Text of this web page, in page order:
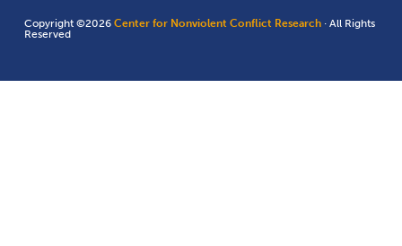
Copyright ©2026Center for Nonviolent Conflict Research · All Rights
Reserved